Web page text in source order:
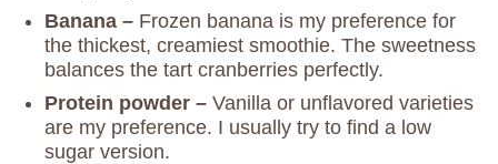
Banana – Frozen banana is my preference for
the thickest, creamiest smoothie. The sweetness
balances the tart cranberries perfectly.
Protein powder – Vanilla or unflavored varieties
are my preference. I usually try to find a low
sugar version.